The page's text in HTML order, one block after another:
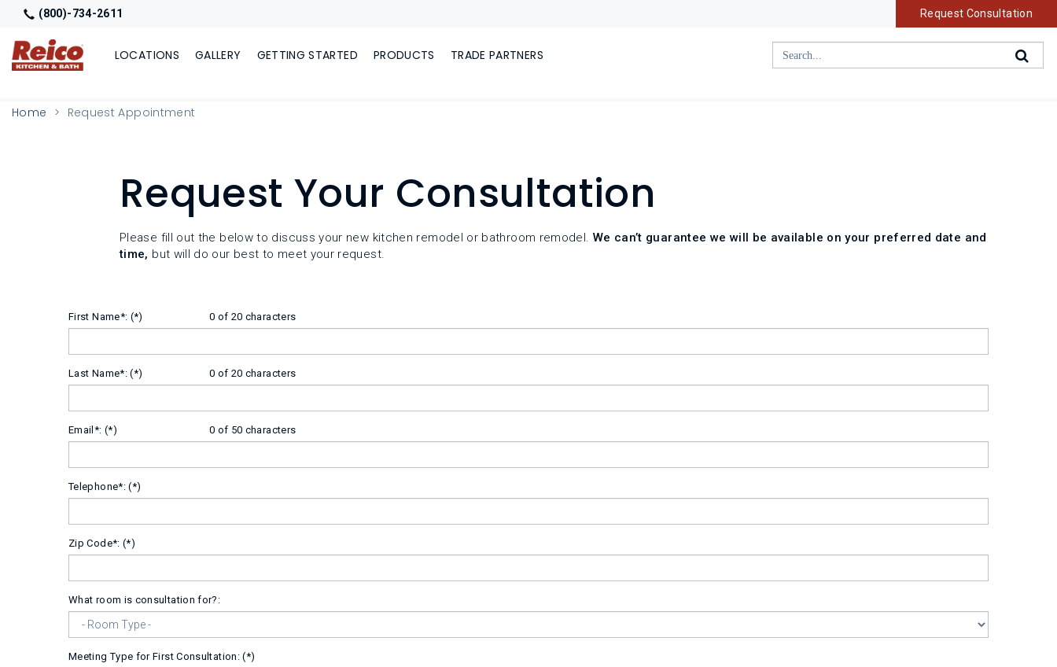
(800)-734-2611 Request Consultation
LOCATIONS GALLERY GETTING STARTED PRODUCTS TRADE PARTNERS
Home Request Appointment
Request Your Consultation
Please fill out the below to discuss your new kitchen remodel or bathroom remodel. We can’t guarantee we will be available on your preferred date and
time, but will do our best to meet your request.
First Name*: 0 of 20 characters
Last Name*: 0 of 20 characters
Email*: 0 of 50 characters
Telephone*:
Zip Code*:
What room is consultation for?:
Meeting Type for First Consultation: